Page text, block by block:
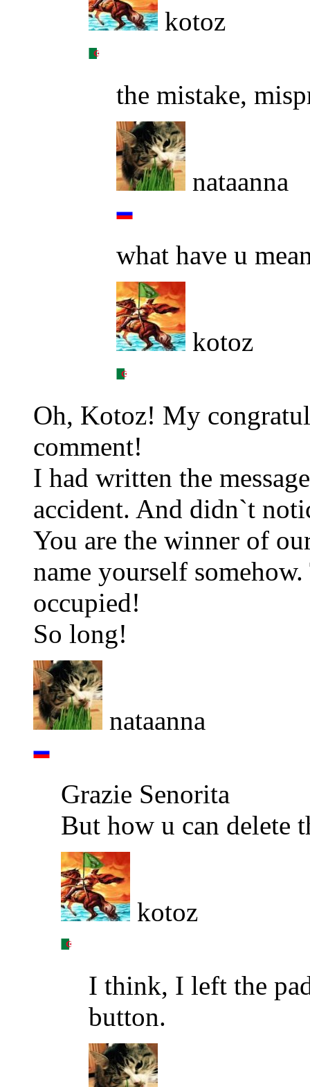
kotoz
the mistake,
nataanna
what have u
kotoz
Oh, Kotoz! My
comment!
I had written the
accident. And didn`t
You are the winner of
name yourself
occupied!
So long!
nataanna
Grazie Senorita
But how u can delete
kotoz
I think, I left the
button.